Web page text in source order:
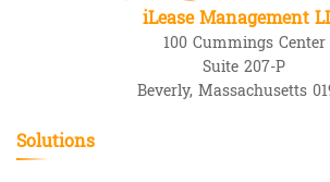
iLease Management
100 Cummings Center
Suite 207-P
Beverly, Massachusetts
Solutions